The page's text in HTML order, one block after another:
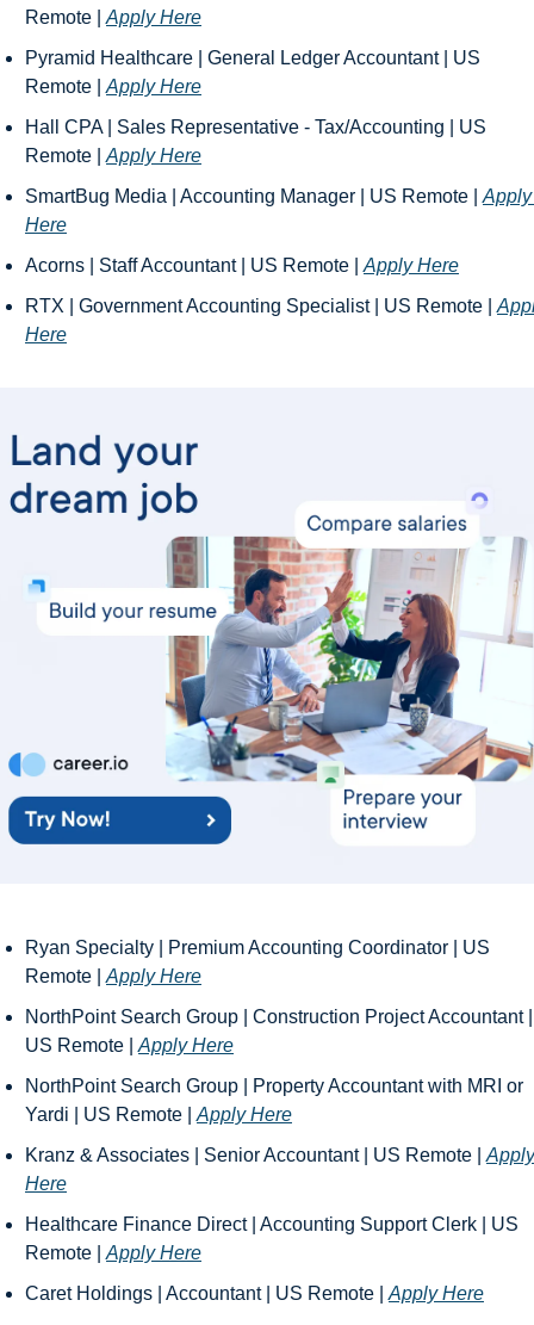
Remote | Apply Here
Pyramid Healthcare | General Ledger Accountant | US
Remote | Apply Here
Hall CPA | Sales Representative - Tax/Accounting | US
Remote | Apply Here
SmartBug Media | Accounting Manager | US Remote | Apply
Here
Acorns | Staff Accountant | US Remote | Apply Here
RTX | Government Accounting Specialist | US Remote |
Here
Ryan Specialty | Premium Accounting Coordinator | US
Remote | Apply Here
NorthPoint Search Group | Construction Project Accountant |
US Remote | Apply Here
NorthPoint Search Group | Property Accountant with MRI or
Yardi | US Remote | Apply Here
Kranz & Associates | Senior Accountant | US Remote | Apply
Here
Healthcare Finance Direct | Accounting Support Clerk | US
Remote | Apply Here
Caret Holdings | Accountant | US Remote | Apply Here